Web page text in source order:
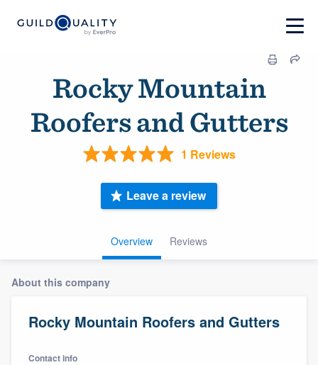
Rocky Mountain
Roofers and Gutters
1 Reviews
Overview Reviews
Leave a review
About this company
Rocky Mountain Roofers and Gutters
Contact info